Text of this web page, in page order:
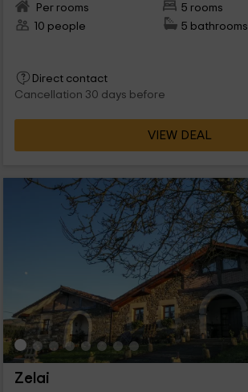
Per rooms
5 rooms
10 people
5 bathrooms
Direct contact
Cancellation 30 days before
VIEW DEAL
Zelai